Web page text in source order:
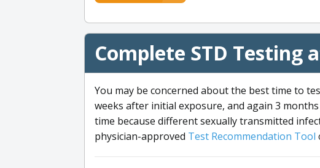
Complete STD Testing
You may be concerned about the best time to
weeks after initial exposure, and again 3
time because different sexually transmitted
physician-approved Test Recommendation Tool